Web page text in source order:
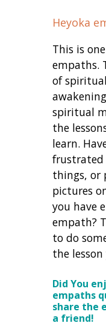
Heyoka
This is
empaths.
of
spiritual
the
learn.
frustrated
things, or
pictures
you have
empath?
to do
the
Did You
empaths
share the
a friend!